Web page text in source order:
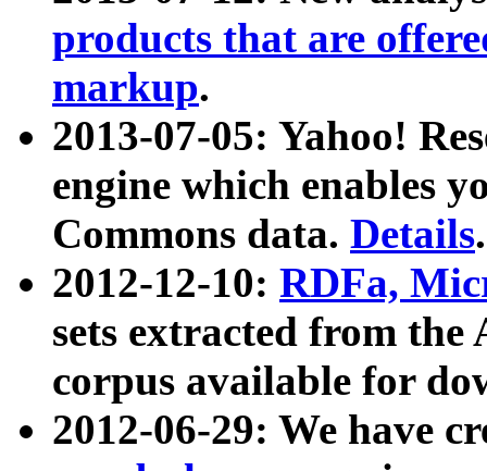
products that are
markup.
2013-07-05: Yahoo!
engine which enables
Commons data. Details.
2012-12-10: RDFa,
sets extracted from
corpus available for
2012-06-29: We have